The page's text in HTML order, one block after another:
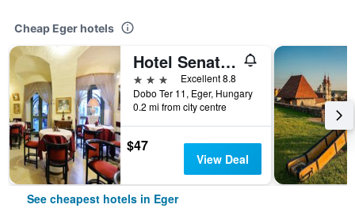
Cheap Eger hotels
Hotel Senator-Ház és Étterem
3 stars
Excellent 8.8
Dobo Ter 11, Eger, Hungary
0.2 mi from city centre
$47
View Deal
See cheapest hotels in Eger